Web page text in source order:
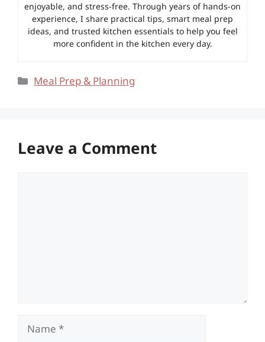
enjoyable, and stress-free. Through years of hands-on
experience, I share practical tips, smart meal prep
ideas, and trusted kitchen essentials to help you feel
more confident in the kitchen every day.
Categories
Meal Prep & Planning
Leave a Comment
Name